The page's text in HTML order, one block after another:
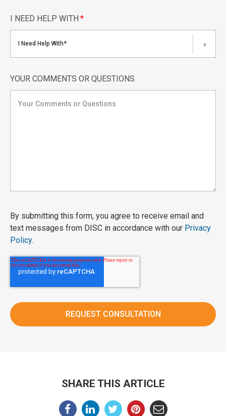
I NEED HELP WITH *
I Need Help With* ▼
YOUR COMMENTS OR QUESTIONS
By submitting this form, you agree to receive email and
text messages from DISC in accordance with our Privacy
Policy.
SHARE THIS ARTICLE